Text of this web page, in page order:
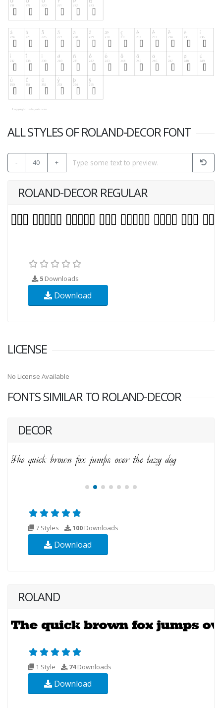
ALL STYLES OF ROLAND-DECOR FONT
- 40 +
ROLAND-DECOR REGULAR
5 Downloads
Download
LICENSE
No License Available
FONTS SIMILAR TO ROLAND-DECOR
DECOR
7 Styles 100 Downloads
Download
ROLAND
1 Style 74Downloads
Download